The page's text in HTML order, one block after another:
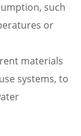
such
or
materials
systems, to